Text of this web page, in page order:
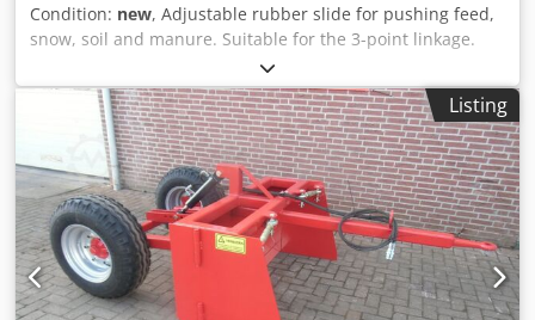
Condition: new, Adjustable rubber slide for pushing feed,
snow, soil and manure. Suitable for the 3-point linkage.
With mechanically adjustable end pieces. Also equipped
with spoon insert for use on shovel and forklift. Crjdpex
Tcgtefx Ai Isf Condition: New
Listing